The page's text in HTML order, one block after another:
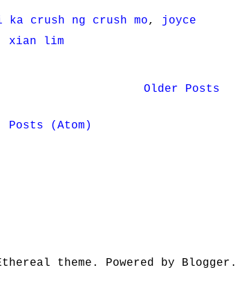
crush ng crush mo,
joyce
xian lim
Older Posts
Posts (Atom)
theme. Powered by Blogger.